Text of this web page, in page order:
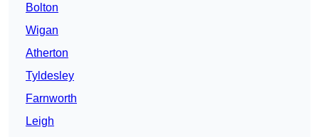
Bolton
Wigan
Atherton
Tyldesley
Farnworth
Leigh